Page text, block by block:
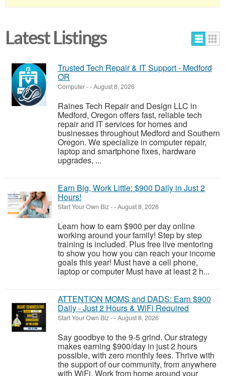
Latest Listings
Trusted Tech Repair & IT Support - Medford
OR
Computer--August 8, 2026
Raines Tech Repair and Design LLC in
Medford, Oregon offers fast, reliable tech
repair and IT services for homes and
businesses throughout Medford and Southern
Oregon. We specialize in computer repair,
laptop and smartphone fixes, hardware
upgrades, ...
Earn Big, Work Little: $900 Daily in Just 2
Hours!
Start Your Own Biz--August 8, 2026
Learn how to earn $900 per day online
working around your family! Step by step
training is included. Plus free live mentoring
to show you how you can reach your income
goals this year! Must have a cell phone,
laptop or computer Must have at least 2 h...
ATTENTION MOMS and DADS: Earn $900
Daily - Just 2 Hours & WiFi Required
Start Your Own Biz--August 8, 2026
Say goodbye to the 9-5 grind. Our strategy
makes earning $900/day in just 2 hours
possible, with zero monthly fees. Thrive with
the support of our community, from anywhere
with WiFi. Work from home around your